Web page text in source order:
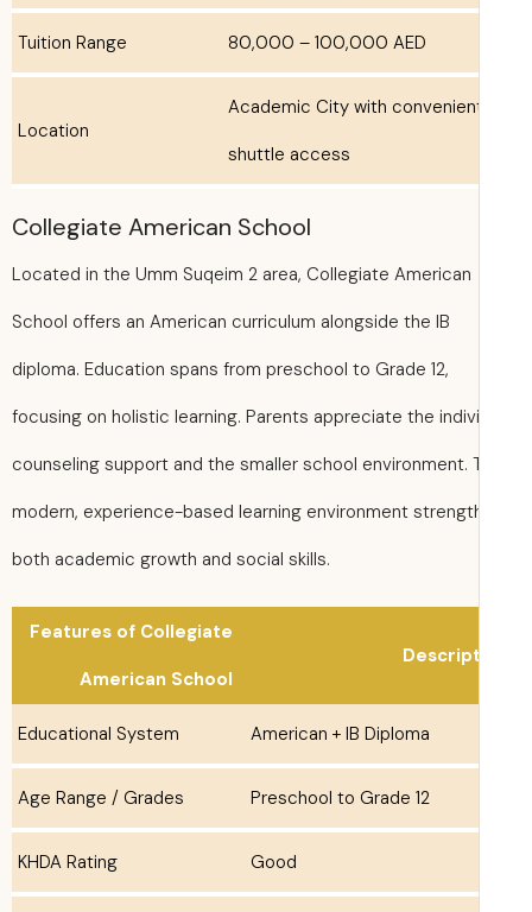
Tuition Range 80,000 – 100,000 AED
Location
Academic City with
shuttle access
Collegiate American School
Located in the Umm Suqeim 2 area, Collegiate American
School offers an American curriculum alongside the IB
diploma. Education spans from preschool to Grade 12,
focusing on holistic learning. Parents appreciate the
counseling support and the smaller school environment.
modern, experience-based learning environment
both academic growth and social skills.
Features of Collegiate
American School
Educational System American + IB Diploma
Age Range / Grades Preschool to Grade 12
KHDA Rating